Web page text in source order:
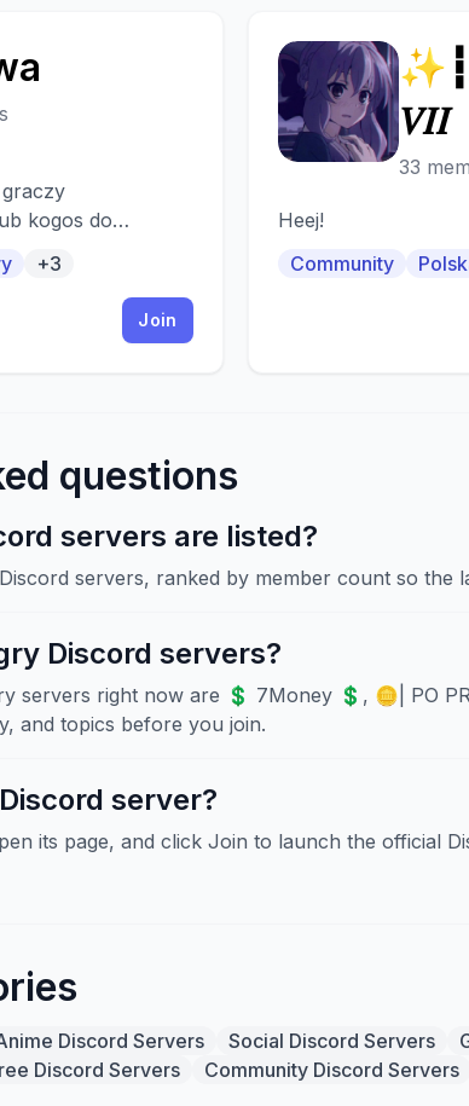
graczy
kogos do
+3
Join
✨
𝑉𝐼𝐼
33
Heej!
Community
questions
servers are listed?
servers, ranked by member count so the
Discord servers?
servers right now are 💲 7Money 💲, 🪙| PO
and topics before you join.
server?
its page, and click Join to launch the official
Discord Servers Social Discord Servers
Discord Servers Community Discord Servers